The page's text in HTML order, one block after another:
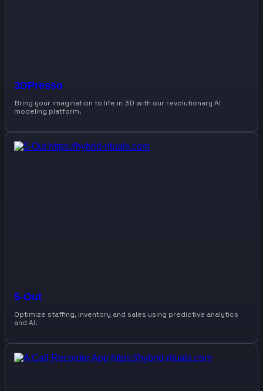
3DPresso
Bring your imagination to life in 3D with our revolutionary AI
modeling platform.
5-Out
Optimize staffing, inventory and sales using predictive analytics
and AI.